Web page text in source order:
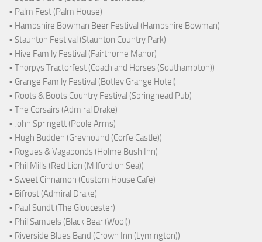
• Palm Fest (Palm House)
• Hampshire Bowman Beer Festival (Hampshire Bowman)
• Staunton Festival (Staunton Country Park)
• Hive Family Festival (Fairthorne Manor)
• Thorpys Tractorfest (Coach and Horses (Southampton))
• Grange Family Festival (Botley Grange Hotel)
• Roots & Boots Country Festival (Springhead Pub)
• The Corsairs (Admiral Drake)
• John Springett (Poole Arms)
• Hugh Budden (Greyhound (Corfe Castle))
• Rogues & Vagabonds (Holme Bush Inn)
• Phil Mills (Red Lion (Milford on Sea))
• Sweet Cinnamon (Custom House Cafe)
• Bifröst (Admiral Drake)
• Paul Sundt (The Gloucester)
• Phil Samuels (Black Bear (Wool))
• Riverside Blues Band (Crown Inn (Lymington))